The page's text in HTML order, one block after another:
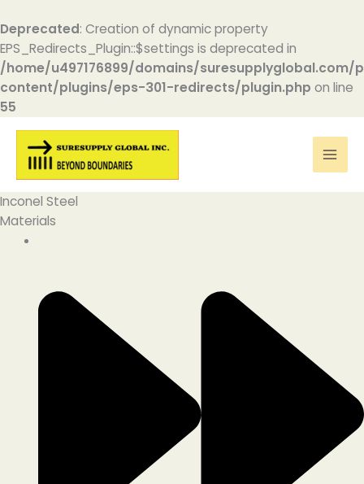
Deprecated: Creation of dynamic property
EPS_Redirects_Plugin::$settings is deprecated in
/home/u497176899/domains/
content/plugins/eps-301-redirects/plugin.php on line
55
content
Inconel Steel
Materials